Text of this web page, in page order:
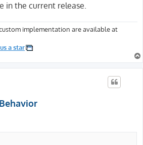
in the current release.
implementation are available at
a star